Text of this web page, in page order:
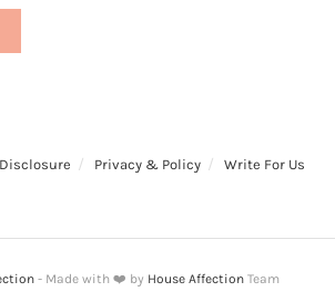
Disclosure Privacy & Policy Write For Us
- Made with ❤️ by House AffectionTeam